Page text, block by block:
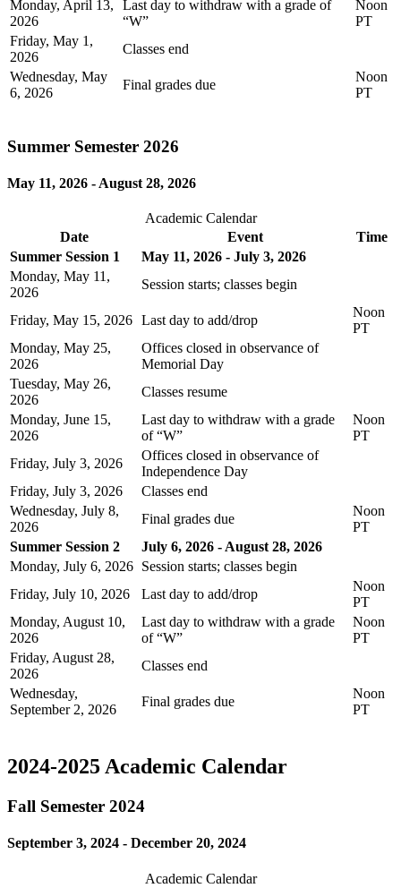
Monday, April 13,
2026
Last day to withdraw with a grade of
“W”
Noon
PT
Friday, May 1,
2026
Classes end
Wednesday, May
6, 2026
Final grades due
Noon
PT
Summer Semester 2026
May 11, 2026 - August 28, 2026
Academic Calendar
Date
Event
Time
Summer Session 1
May 11, 2026 - July 3, 2026
Monday, May 11,
2026
Session starts; classes begin
Friday, May 15, 2026 Last day to add/drop
Noon
PT
Monday, May 25,
2026
Offices closed in observance of
Memorial Day
Tuesday, May 26,
2026
Classes resume
Monday, June 15,
2026
Last day to withdraw with a grade
of “W”
Noon
PT
Friday, July 3, 2026
Offices closed in observance of
Independence Day
Friday, July 3, 2026
Classes end
Wednesday, July 8,
2026
Final grades due
Noon
PT
Summer Session 2
July 6, 2026 - August 28, 2026
Monday, July 6, 2026 Session starts; classes begin
Friday, July 10, 2026
Last day to add/drop
Noon
PT
Monday, August 10,
2026
Last day to withdraw with a grade
of “W”
Noon
PT
Friday, August 28,
2026
Classes end
Wednesday,
September 2, 2026
Final grades due
Noon
PT
2024-2025 Academic Calendar
Fall Semester 2024
September 3, 2024 - December 20, 2024
Academic Calendar